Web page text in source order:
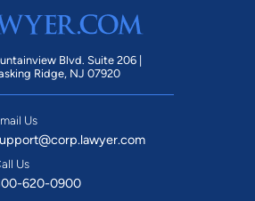
Blvd. Suite 206 |
Ridge, NJ 07920
Us
Us
620-0900